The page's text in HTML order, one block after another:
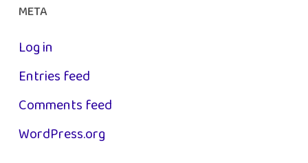
META
Log in
Entries feed
Comments feed
WordPress.org